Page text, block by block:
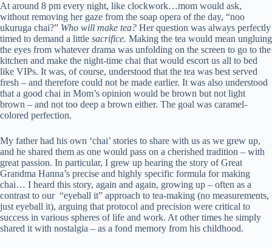
At around 8 pm every night, like clockwork…mom would ask,
without removing her gaze from the soap opera of the day, “noo
ukuruga chai?” Who will make tea? Her question was always perfectly
timed to demand a little sacrifice. Making the tea would mean ungluing
the eyes from whatever drama was unfolding on the screen to go to the
kitchen and make the night-time chai that would escort us all to bed
like VIPs. It was, of course, understood that the tea was best served
fresh – and therefore could not be made earlier. It was also understood
that a good chai in Mom’s opinion would be brown but not light
brown – and not too deep a brown either. The goal was caramel-
colored perfection.
My father had his own ‘chai’ stories to share with us as we grew up,
and he shared them as one would pass on a cherished tradition – with
great passion. In particular, I grew up hearing the story of Great
Grandma Hanna’s precise and highly specific formula for making
chai… I heard this story, again and again, growing up – often as a
contrast to our “eyeball it” approach to tea-making (no measurements,
just eyeball it), arguing that protocol and precision were critical to
success in various spheres of life and work. At other times he simply
shared it with nostalgia – as a fond memory from his childhood.